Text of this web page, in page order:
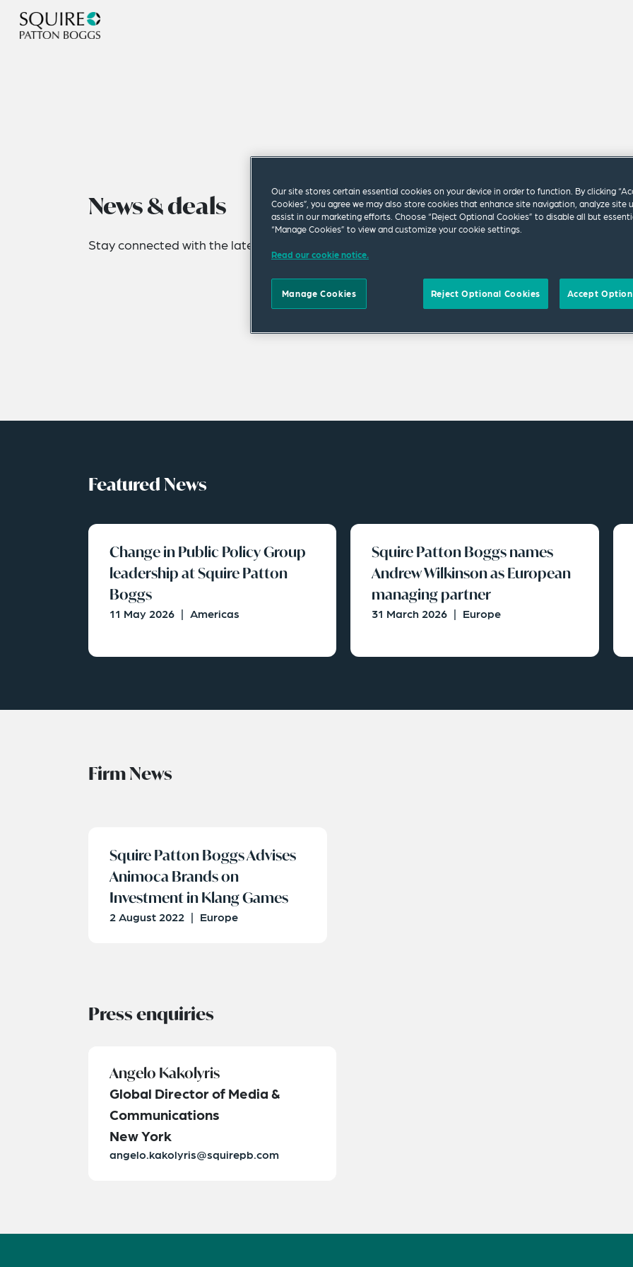
News & deals
Stay connected with the latest news from our firm.
Featured News
Change in Public Policy Group
leadership at Squire Patton
Boggs
11 May 2026 | Americas
Squire Patton Boggs names
Andrew Wilkinson as European
managing partner
31 March 2026 | Europe
Firm News
Squire Patton Boggs Advises
Animoca Brands on
Investment in Klang Games
2 August 2022 | Europe
Press enquiries
Angelo Kakolyris
Global Director of Media &
Communications
New York
angelo.kakolyris@squirepb.com
Our site stores certain essential cookies on your device in order to function. By clicking
Cookies”, you agree we may also store cookies that enhance site navigation, analyze site
assist in our marketing efforts. Choose “Reject Optional Cookies” to disable all but
“Manage Cookies” to view and customize your cookie settings.
Read our cookie notice.
Manage Cookies Reject Optional Cookies Accept